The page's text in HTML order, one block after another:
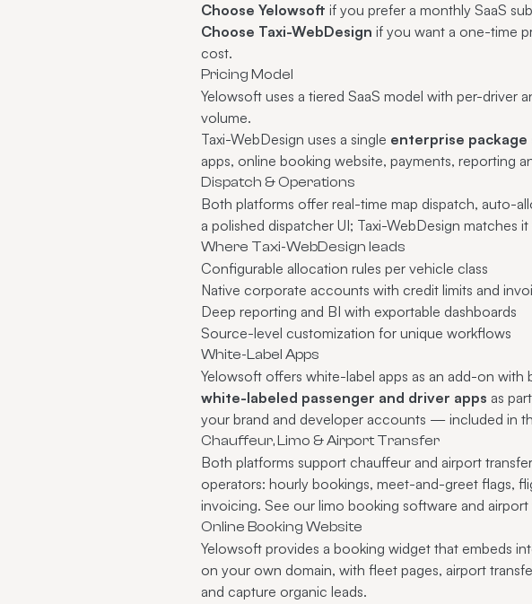
Choose Yelowsoft if you prefer a monthly SaaS
Choose Taxi-WebDesign if you want a one-time
cost.
Pricing Model
Yelowsoft uses a tiered SaaS model with per-
volume.
Taxi-WebDesign uses a single enterprise
apps, online booking website, payments, reporting
Dispatch & Operations
Both platforms offer real-time map dispatch, auto-
a polished dispatcher UI; Taxi-WebDesign
Where Taxi-WebDesign leads
Configurable allocation rules per vehicle class
Native corporate accounts with credit limits and
Deep reporting and BI with exportable dashboards
Source-level customization for unique workflows
White-Label Apps
Yelowsoft offers white-label apps as an add-on
white-labeled passenger and driver apps as
your brand and developer accounts — included in
Chauffeur, Limo & Airport Transfer
Both platforms support chauffeur and airport
operators: hourly bookings, meet-and-greet flags,
invoicing. See our limo booking software and
Online Booking Website
Yelowsoft provides a booking widget that embeds
on your own domain, with fleet pages, airport
and capture organic leads.